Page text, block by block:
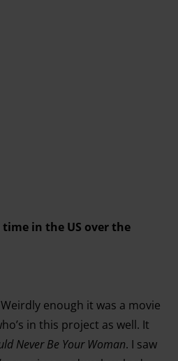
in the US over the
enough it was a movie
in this project as well. It
Never Be Your Woman. I saw